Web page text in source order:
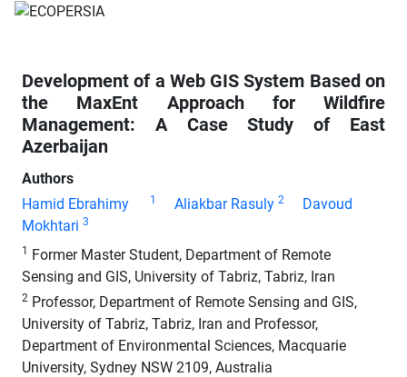
Development of a Web GIS System Based on
the MaxEnt Approach for Wildfire
Management: A Case Study of East
Azerbaijan
Authors
Hamid Ebrahimy
1 Aliakbar Rasuly 2
Davoud
Mokhtari 3
1 Former Master Student, Department of Remote
Sensing and GIS, University of Tabriz, Tabriz, Iran
2 Professor, Department of Remote Sensing and GIS,
University of Tabriz, Tabriz, Iran and Professor,
Department of Environmental Sciences, Macquarie
University, Sydney NSW 2109, Australia